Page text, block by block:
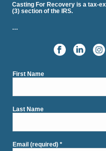
Casting For Recovery is a tax-
(3) section of the IRS.
…
First Name
Last Name
Email (required)*